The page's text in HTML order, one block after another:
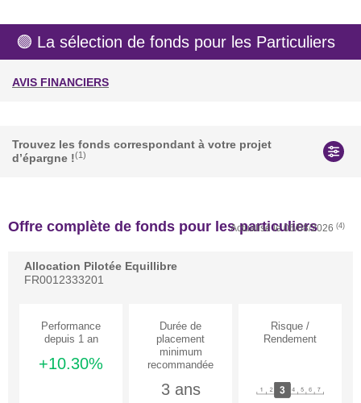
🟣 La sélection de fonds pour les Particuliers
AVIS FINANCIERS
Trouvez les fonds correspondant à votre projet
d’épargne !(1)
Offre complète de fonds pour les particuliers
Actualisé le06/08/2026 (4)
Allocation Pilotée Equillibre
FR0012333201
+10.30%
3 ans